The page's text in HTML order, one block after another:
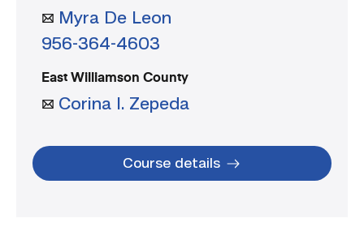
Myra De Leon
956-364-4603
East Williamson County
Corina I. Zepeda
Course details